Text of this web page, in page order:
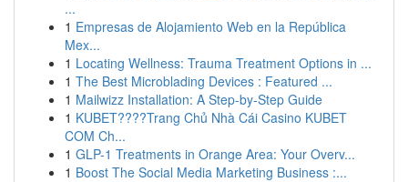
...
1 Empresas de Alojamiento Web en la República
Mex...
1 Locating Wellness: Trauma Treatment Options in ...
1 The Best Microblading Devices : Featured ...
1 Mailwizz Installation: A Step-by-Step Guide
1 KUBET????️Trang Chủ Nhà Cái Casino KUBET
COM Ch...
1 GLP-1 Treatments in Orange Area: Your Overv...
1 Boost The Social Media Marketing Business :...